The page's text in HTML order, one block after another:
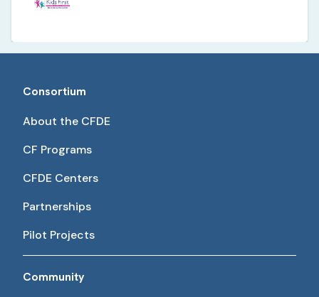
Consortium
About the CFDE
CF Programs
CFDE Centers
Partnerships
Pilot Projects
Community